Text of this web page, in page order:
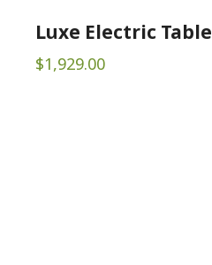
Luxe Electric Table
$1,929.00